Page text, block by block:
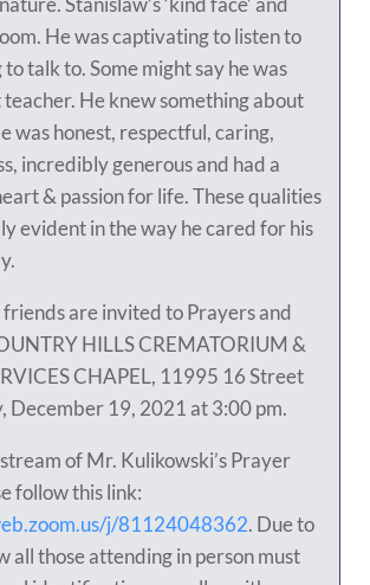
He was captivating to listen to
talk to. Some might say he was
He knew something about
was honest, respectful, caring,
incredibly generous and had a
& passion for life. These qualities
evident in the way he cared for his
are invited to Prayers and
HILLS CREMATORIUM &
CHAPEL, 11995 16 Street
December 19, 2021 at 3:00 pm.
of Mr. Kulikowski’s Prayer
follow this link:
j/81124048362. Due to
all those attending in person must